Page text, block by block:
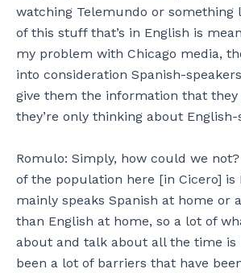
watching Telemundo or something
of this stuff that’s in English is
my problem with Chicago media,
into consideration Spanish-
give them the information that they
they’re only thinking about
Romulo: Simply, how could we
of the population here [in Cicero] is
mainly speaks Spanish at home or
than English at home, so a lot of
about and talk about all the time is
been a lot of barriers that have